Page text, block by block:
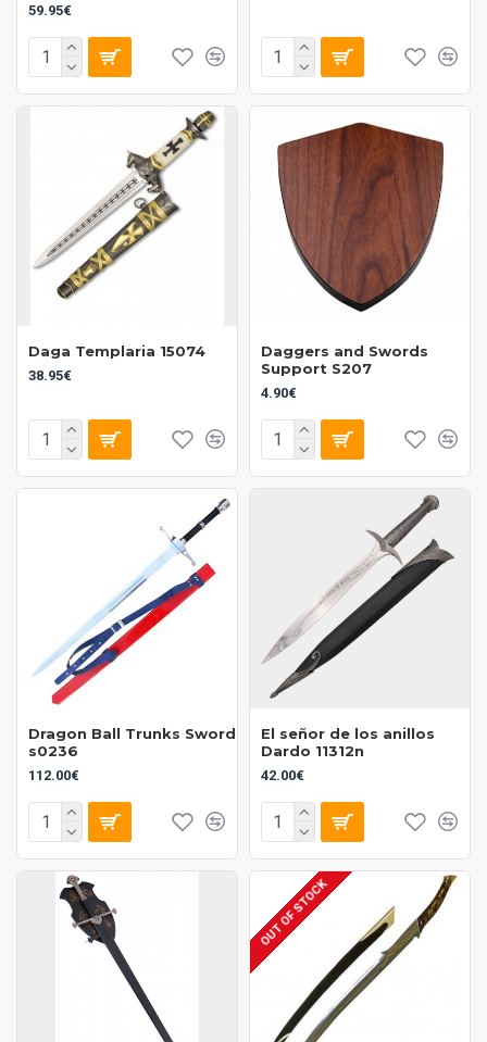
59.95€
Daga Templaria 15074
38.95€
Daggers and Swords
Support S207
4.90€
Dragon Ball Trunks Sword
s0236
112.00€
El señor de los anillos
Dardo 11312n
42.00€
OUT OF STOCK